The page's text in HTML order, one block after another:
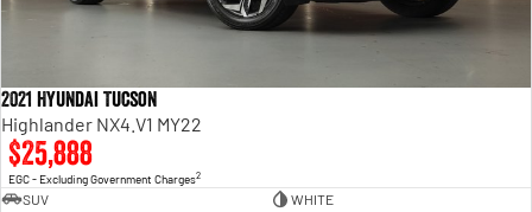
2021 Hyundai Tucson
Highlander NX4.V1 MY22
$25,888
EGC - Excluding Government Charges2
SUV
WHITE